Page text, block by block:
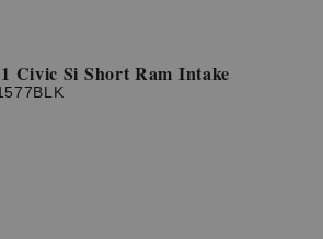
Civic Si Short Ram Intake